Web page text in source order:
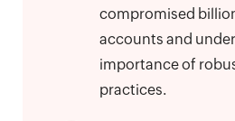
compromised
accounts and
importance of
practices.